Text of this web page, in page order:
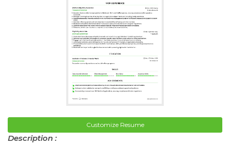
Customize Resume
Description :